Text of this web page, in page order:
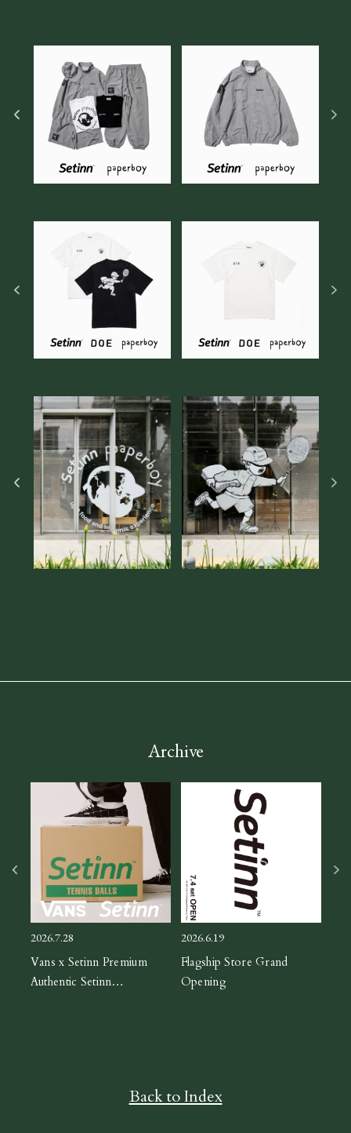
Archive
2026.7.28
Vans x Setinn Premium
Authentic Setinn
2026.6.19
Flagship Store Grand
Opening
Back to Index